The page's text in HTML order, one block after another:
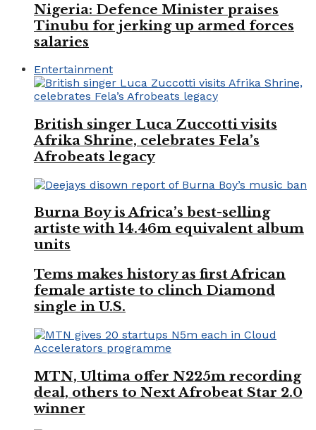
Nigeria: Defence Minister praises
Tinubu for jerking up armed forces
salaries
Entertainment
British singer Luca Zuccotti visits
Afrika Shrine, celebrates Fela’s
Afrobeats legacy
Burna Boy is Africa’s best-selling
artiste with 14.46m equivalent album
units
Tems makes history as first African
female artiste to clinch Diamond
single in U.S.
MTN, Ultima offer N225m recording
deal, others to Next Afrobeat Star 2.0
winner